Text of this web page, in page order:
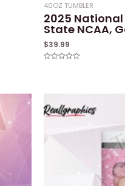
40OZ TUMBLER
2025
State NCAA,
$39.99